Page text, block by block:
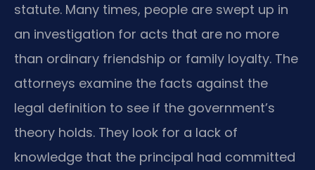
statute. Many times, people are swept up in
an investigation for acts that are no more
than ordinary friendship or family loyalty. The
attorneys examine the facts against the
legal definition to see if the government’s
theory holds. They look for a lack of
knowledge that the principal had committed